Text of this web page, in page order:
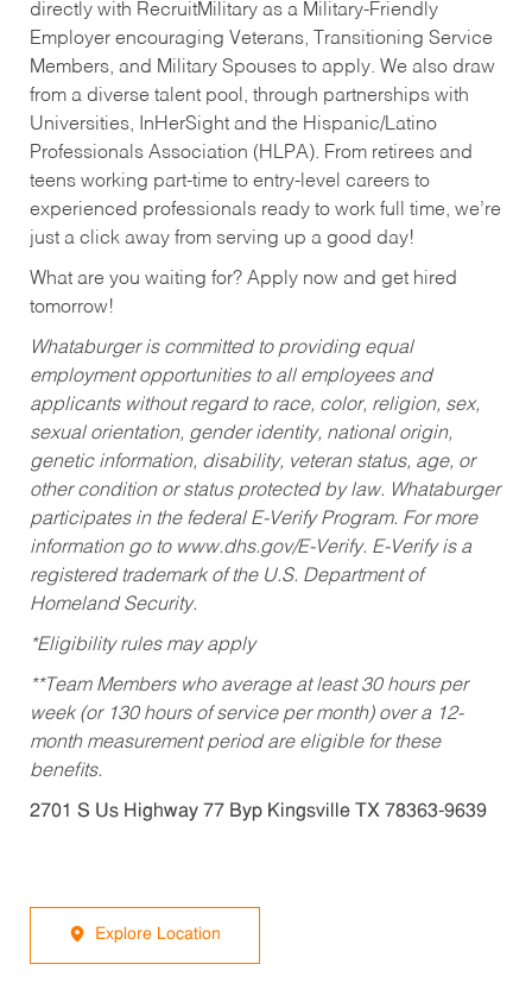
directly with RecruitMilitary as a Military-Friendly
Employer encouraging Veterans, Transitioning Service
Members, and Military Spouses to apply. We also draw
from a diverse talent pool, through partnerships with
Universities, InHerSight and the Hispanic/Latino
Professionals Association (HLPA). From retirees and
teens working part-time to entry-level careers to
experienced professionals ready to work full time, we’re
just a click away from serving up a good day!
What are you waiting for? Apply now and get hired
tomorrow!
Whataburger is committed to providing equal
employment opportunities to all employees and
applicants without regard to race, color, religion, sex,
sexual orientation, gender identity, national origin,
genetic information, disability, veteran status, age, or
other condition or status protected by law. Whataburger
participates in the federal E-Verify Program. For more
information go to www.dhs.gov/E-Verify. E-Verify is a
registered trademark of the U.S. Department of
Homeland Security.
*Eligibility rules may apply
**Team Members who average at least 30 hours per
week (or 130 hours of service per month) over a 12-
month measurement period are eligible for these
benefits.
2701 S Us Highway 77 Byp Kingsville TX 78363-9639
Explore Location